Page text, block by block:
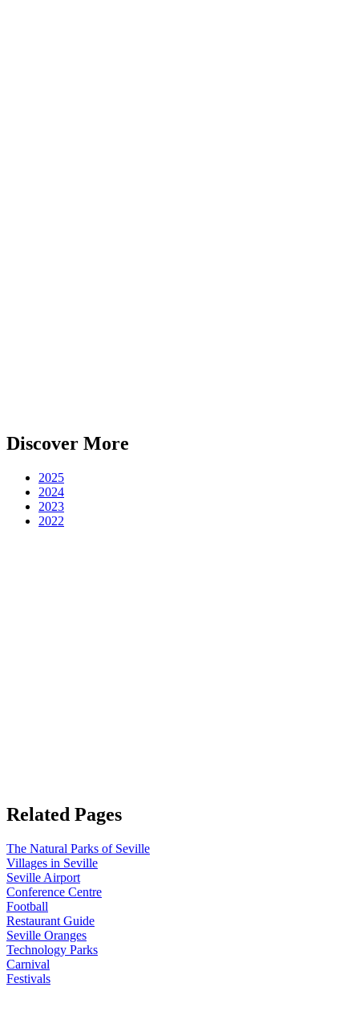
Discover More
2025
2024
2023
2022
Related Pages
The Natural Parks of Seville
Villages in Seville
Seville Airport
Conference Centre
Football
Restaurant Guide
Seville Oranges
Technology Parks
Carnival
Festivals